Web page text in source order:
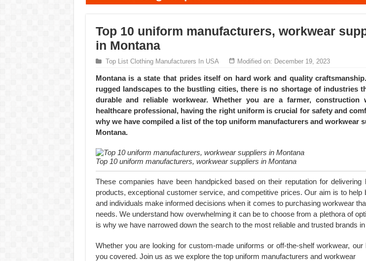
Top 10 uniform manufacturers, workwear
in Montana
Top List Clothing Manufacturers In USA Modified on: December 19, 2023
Montana is a state that prides itself on hard work and quality
rugged landscapes to the bustling cities, there is no shortage of industries
durable and reliable workwear. Whether you are a farmer, construction
healthcare professional, having the right uniform is crucial for safety and
why we have compiled a list of the top uniform manufacturers and workwear
Montana.
Top 10 uniform manufacturers, workwear suppliers in Montana
These companies have been handpicked based on their reputation for delivering
products, exceptional customer service, and competitive prices. Our aim is to help
and individuals make informed decisions when it comes to purchasing workwear
needs. We understand how overwhelming it can be to choose from a plethora of
is why we have narrowed down the search to the most reliable and trusted brands
Whether you are looking for custom-made uniforms or off-the-shelf workwear, our
you covered. Join us as we explore the top uniform manufacturers and workwear